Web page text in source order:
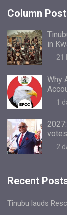
Column Post
in
21
Why
1
2
Recent
Tinubu lauds